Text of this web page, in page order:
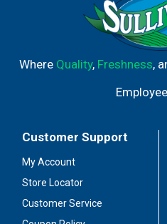
Where Quality, Freshness,
Customer Support
My Account
Store Locator
Customer Service